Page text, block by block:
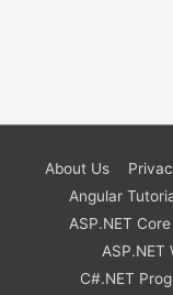
About Us
Angular
ASP.NET
ASP.NET
C#.NET